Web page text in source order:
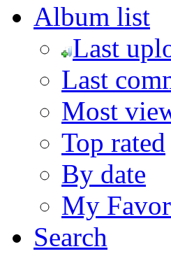
Album list
Last
Last
Most
Top rated
By date
My
Search